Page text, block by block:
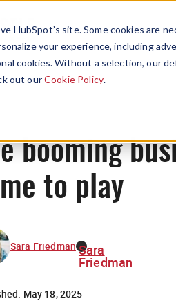
HubSpot’s site. Some cookies are
your experience, including
cookies. Without a selection, our
out ourCookie Policy.
booming
to play
Sara Friedman Sara
Friedman
May 18, 2025